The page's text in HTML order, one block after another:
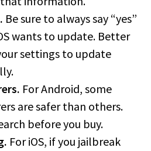
Be sure to always say “yes”
wants to update. Better
settings to update
For Android, some
are safer than others.
before you buy.
For iOS, if you jailbreak